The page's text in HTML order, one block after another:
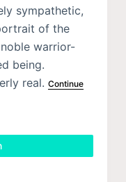
sympathetic,
of the
warrior-
being.
real. Continue